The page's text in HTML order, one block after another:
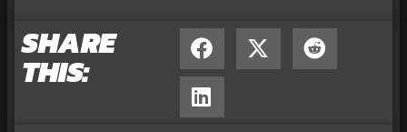
SHARE
THIS: